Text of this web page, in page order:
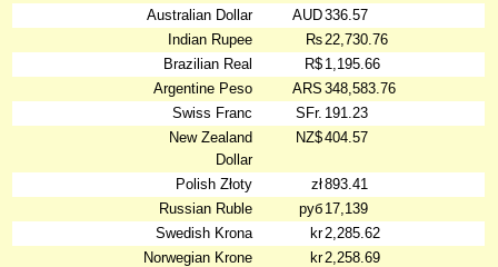
Australian Dollar
AUD336.57
Indian Rupee
₨22,730.76
Brazilian Real
R$ 1,195.66
Argentine Peso
ARS 348,583.76
Swiss Franc
SFr. 191.23
New Zealand
Dollar
NZ$404.57
Polish Złoty zł893.41
Russian Ruble
руб 17,139
Swedish Krona
kr2,285.62
Norwegian Krone
kr2,258.69